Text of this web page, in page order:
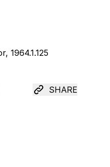
SHARE